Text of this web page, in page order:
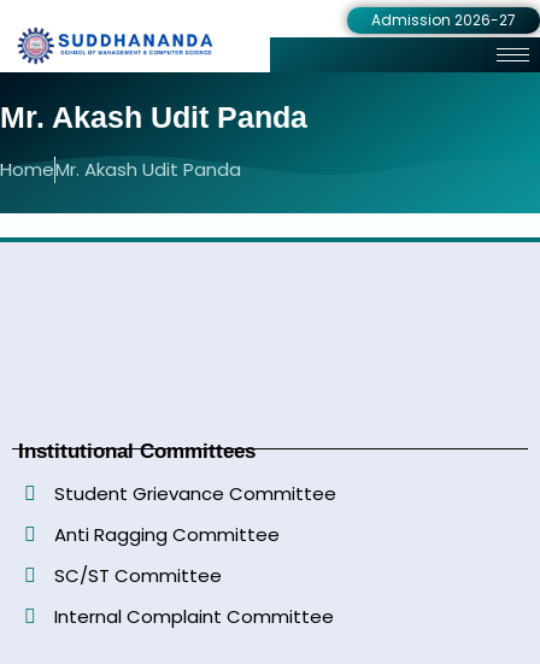
Admission 2026-27
Mr. Akash Udit Panda
HomeMr. Akash Udit Panda
Institutional Committees
Student Grievance Committee
Anti Ragging Committee
SC/ST Committee
Internal Complaint Committee